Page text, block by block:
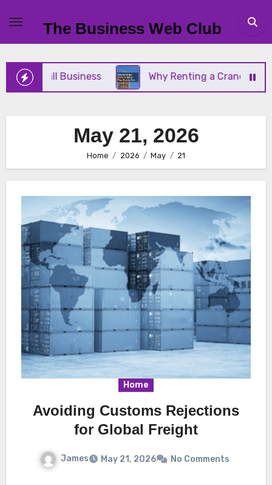
content
The Business Web Club
Small Business Why Renting a Crane Is
May 21, 2026
Home 2026 May 21
Home
Avoiding Customs Rejections
for Global Freight
James May 21, 2026 No Comments